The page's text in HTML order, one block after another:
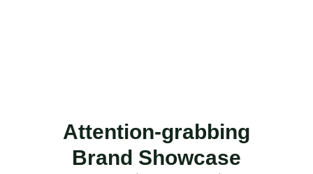
Attention-grabbing
Brand Showcase